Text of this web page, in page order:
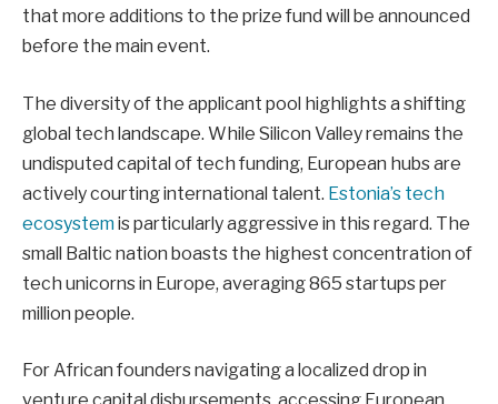
that more additions to the prize fund will be announced
before the main event.
The diversity of the applicant pool highlights a shifting
global tech landscape. While Silicon Valley remains the
undisputed capital of tech funding, European hubs are
actively courting international talent. Estonia’s tech
ecosystemis particularly aggressive in this regard. The
small Baltic nation boasts the highest concentration of
tech unicorns in Europe, averaging 865 startups per
million people.
For African founders navigating a localized drop in